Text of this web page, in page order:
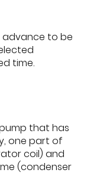
advance to be
time.
that has
one part of
coil) and
(condenser